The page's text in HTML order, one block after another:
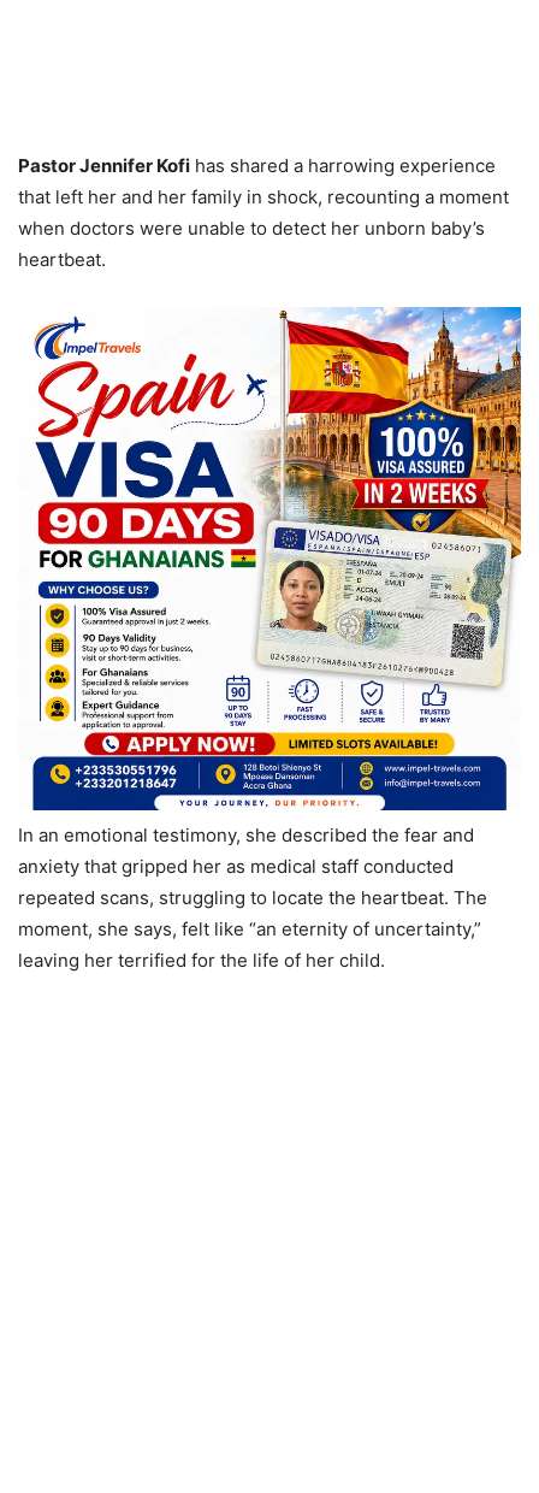
Pastor Jennifer Kofi has shared a harrowing experience
that left her and her family in shock, recounting a moment
when doctors were unable to detect her unborn baby’s
heartbeat.
In an emotional testimony, she described the fear and
anxiety that gripped her as medical staff conducted
repeated scans, struggling to locate the heartbeat. The
moment, she says, felt like “an eternity of uncertainty,”
leaving her terrified for the life of her child.